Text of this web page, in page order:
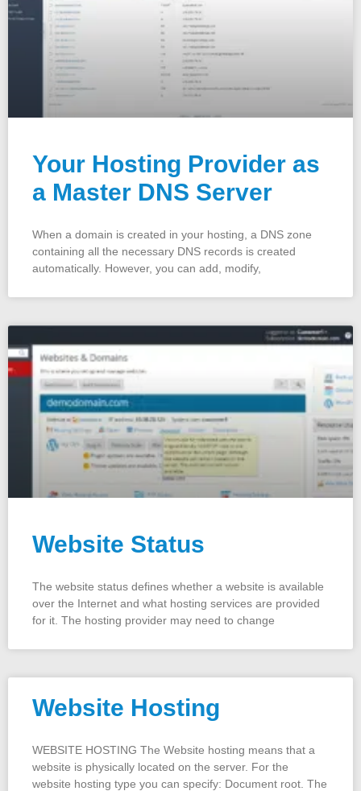
Your Hosting Provider as
a Master DNS Server
When a domain is created in your hosting, a DNS zone
containing all the necessary DNS records is created
automatically. However, you can add, modify,
Website Status
The website status defines whether a website is available
over the Internet and what hosting services are provided
for it. The hosting provider may need to change
Website Hosting
WEBSITE HOSTING The Website hosting means that a
website is physically located on the server. For the
website hosting type you can specify: Document root. The